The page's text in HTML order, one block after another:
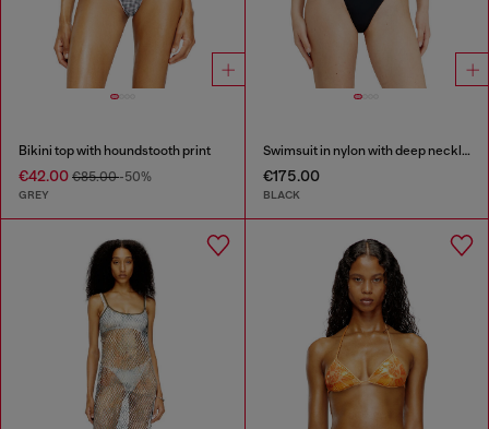
Bikini top with houndstooth print
€42.00 €85.00-50%
GREY
Swimsuit in nylon with deep neckline
€175.00
BLACK